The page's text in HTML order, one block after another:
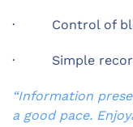
· Control of
· Simple record
“Information
a good pace.